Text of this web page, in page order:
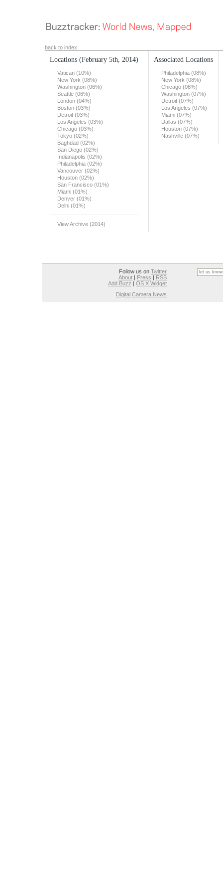
back to index
Locations (February 5th, 2014)
Vatican (10%)
New York (08%)
Washington (06%)
Seattle (06%)
London (04%)
Boston (03%)
Detroit (03%)
Los Angeles (03%)
Chicago (03%)
Tokyo (02%)
Baghdad (02%)
San Diego (02%)
Indianapolis (02%)
Philadelphia (02%)
Vancouver (02%)
Houston (02%)
San Francisco (01%)
Miami (01%)
Denver (01%)
Delhi (01%)
View Archive (2014)
Associated Locations
Philadelphia (08%)
New York (08%)
Chicago (08%)
Washington (07%)
Detroit (07%)
Los Angeles (07%)
Miami (07%)
Dallas (07%)
Houston (07%)
Nashville (07%)
Follow us on Twitter
About | Press | RSS
Add Buzz | OS X Widget
Digital Camera News